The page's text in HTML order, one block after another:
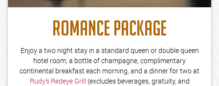
ROMANCE PACKAGE
Enjoy a two night stay in a standard queen or double queen
hotel room, a bottle of champagne, complimentary
continental breakfast each morning, and a dinner for two at
Rudy's Redeye Grill (excludes beverages, gratuity, and